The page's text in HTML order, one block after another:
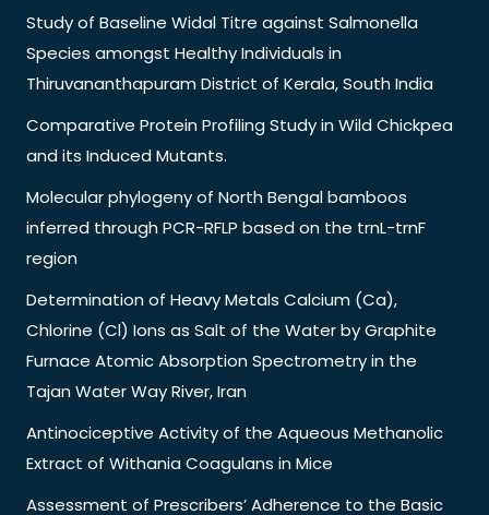
Study of Baseline Widal Titre against Salmonella
Species amongst Healthy Individuals in
Thiruvananthapuram District of Kerala, South India
Comparative Protein Profiling Study in Wild Chickpea
and its Induced Mutants.
Molecular phylogeny of North Bengal bamboos
inferred through PCR-RFLP based on the trnL-trnF
region
Determination of Heavy Metals Calcium (Ca),
Chlorine (Cl) Ions as Salt of the Water by Graphite
Furnace Atomic Absorption Spectrometry in the
Tajan Water Way River, Iran
Antinociceptive Activity of the Aqueous Methanolic
Extract of Withania Coagulans in Mice
Assessment of Prescribers’ Adherence to the Basic